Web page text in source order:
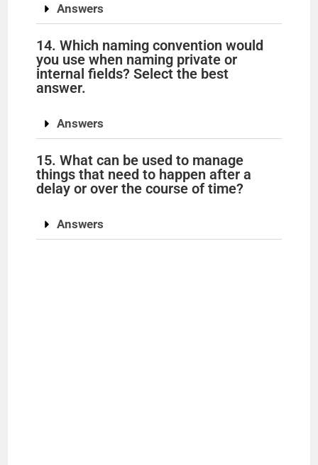
Answers
14. Which naming convention would
you use when naming private or
internal fields? Select the best
answer.
Answers
15. What can be used to manage
things that need to happen after a
delay or over the course of time?
Answers